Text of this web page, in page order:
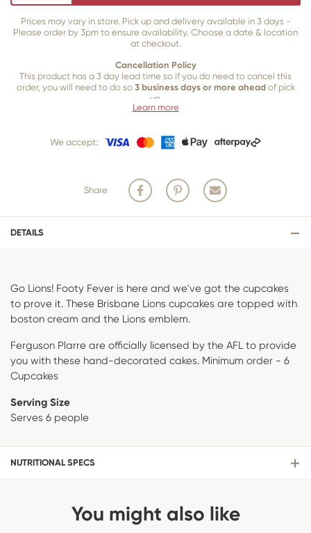
Prices may vary in store. Pick up and delivery available in 3 days -
Please order by 3pm to ensure availability. Choose a date & location
at checkout.
Cancellation Policy
This product has a 3 day lead time so if you do need to cancel this
order, you will need to do so 3 business days or more aheadof pick
up.
to cancel your order or make changes.
Learn more
We accept:
Share
DETAILS
Go Lions! Footy Fever is here and we've got the cupcakes
to prove it. These Brisbane Lions cupcakes are topped with
boston cream and the Lions emblem.
Ferguson Plarre are officially licensed by the AFL to provide
you with these hand-decorated cakes. Minimum order - 6
Cupcakes
Serving Size
Serves 6 people
NUTRITIONAL SPECS
You might also like